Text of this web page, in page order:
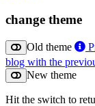
change theme
Old theme
blog with the
New theme
Hit the switch to